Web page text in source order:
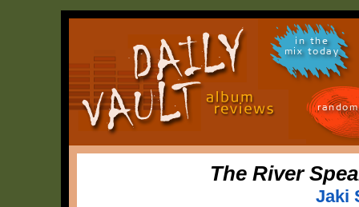
in the
mix today
The River
Jaki